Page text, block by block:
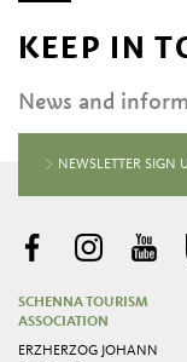
KEEP IN
News and
NEWSLETTER SIGN
SCHENNA TOURISM
ASSOCIATION
ERZHERZOG JOHANN